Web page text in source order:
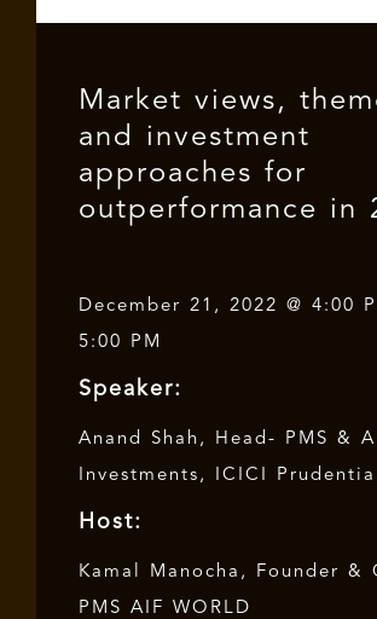
Market views,
and investment
approaches for
outperformance in
December 21, 2022 @ 4:00
5:00 PM
Speaker:
Anand Shah, Head- PMS &
Investments, ICICI
Host:
Kamal Manocha, Founder &
PMS AIF WORLD